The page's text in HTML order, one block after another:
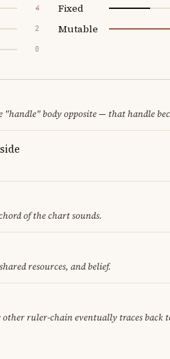
4
2
0
Fixed
Mutable
body opposite — that handle
of the chart sounds.
resources, and belief.
ruler-chain eventually traces back